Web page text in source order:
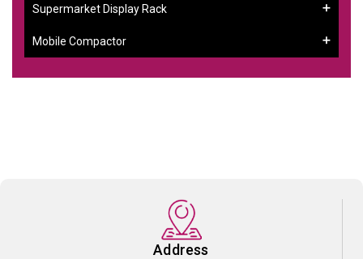
Supermarket Display Rack
Mobile Compactor
Address